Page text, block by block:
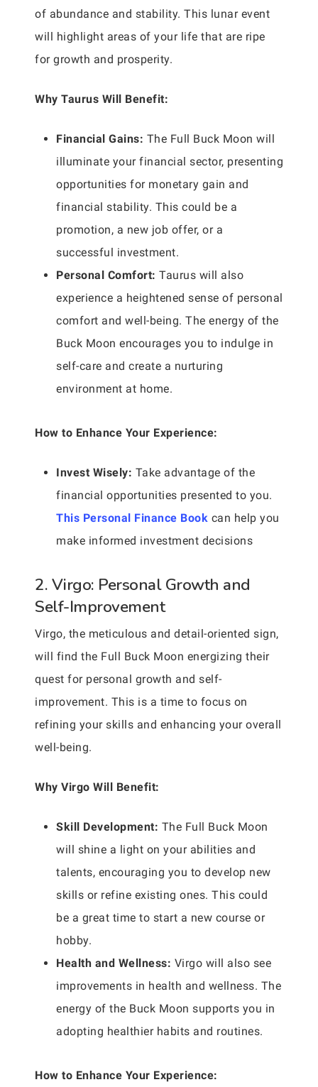
of abundance and stability. This lunar event
will highlight areas of your life that are ripe
for growth and prosperity.
Why Taurus Will Benefit:
Financial Gains: The Full Buck Moon will
illuminate your financial sector, presenting
opportunities for monetary gain and
financial stability. This could be a
promotion, a new job offer, or a
successful investment.
Personal Comfort: Taurus will also
experience a heightened sense of personal
comfort and well-being. The energy of the
Buck Moon encourages you to indulge in
self-care and create a nurturing
environment at home.
How to Enhance Your Experience:
Invest Wisely: Take advantage of the
financial opportunities presented to you.
This Personal Finance Book can help you
make informed investment decisions
2. Virgo: Personal Growth and
Self-Improvement
Virgo, the meticulous and detail-oriented sign,
will find the Full Buck Moon energizing their
quest for personal growth and self-
improvement. This is a time to focus on
refining your skills and enhancing your overall
well-being.
Why Virgo Will Benefit:
Skill Development: The Full Buck Moon
will shine a light on your abilities and
talents, encouraging you to develop new
skills or refine existing ones. This could
be a great time to start a new course or
hobby.
Health and Wellness: Virgo will also see
improvements in health and wellness. The
energy of the Buck Moon supports you in
adopting healthier habits and routines.
How to Enhance Your Experience: